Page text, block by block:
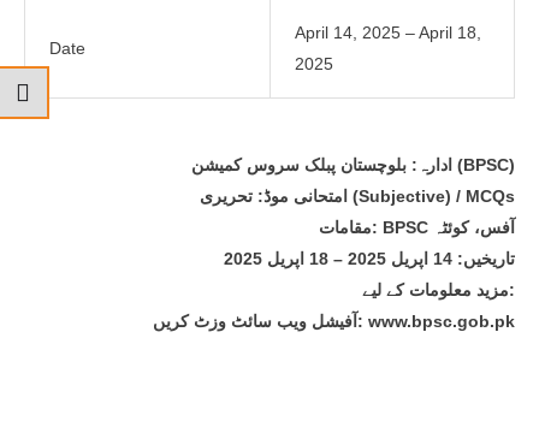
Date
April 14, 2025 – April 18,
2025
ادارہ: بلوچستان پبلک سروس کمیشن (BPSC)
امتحانی موڈ: تحریری (Subjective) / MCQs
مقامات: BPSC آفس، کوئٹہ
تاریخیں: 14 اپریل 2025 – 18 اپریل 2025
مزید معلومات کے لیے:
آفیشل ویب سائٹ وزٹ کریں: www.bpsc.gob.pk